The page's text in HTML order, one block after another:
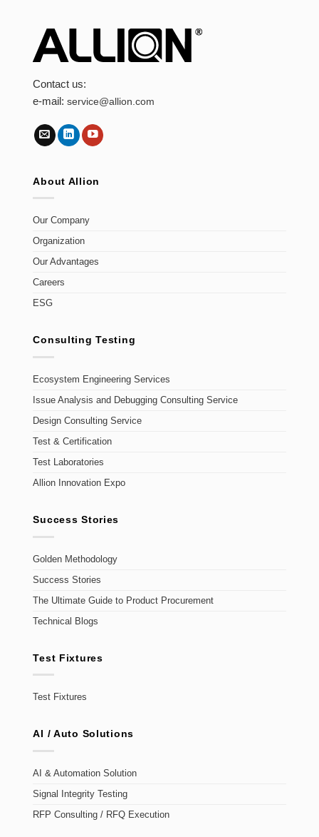
Contact us:
e-mail:service@allion.com
About Allion
Our Company
Organization
Our Advantages
Careers
ESG
Consulting Testing
Ecosystem Engineering Services
Issue Analysis and Debugging Consulting Service
Design Consulting Service
Test & Certification
Test Laboratories
Allion Innovation Expo
Success Stories
Golden Methodology
Success Stories
The Ultimate Guide to Product Procurement
Technical Blogs
Test Fixtures
Test Fixtures
AI / Auto Solutions
AI & Automation Solution
Signal Integrity Testing
RFP Consulting / RFQ Execution